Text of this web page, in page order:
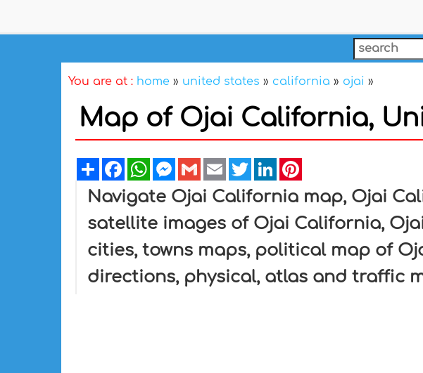
You are at : home » united states » california » ojai »
Map of Ojai California,
ShareFacebookWhatsAppMessenger
GmailEmailTwitterLinkedIn
Navigate Ojai California map, Ojai
satellite images of Ojai California,
cities, towns maps, political map of
directions, physical, atlas and traffic